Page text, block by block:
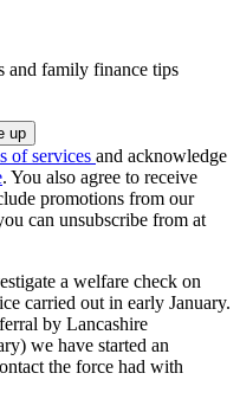
and family finance tips
of services and acknowledge
. You also agree to receive
promotions from our
can unsubscribe from at
a welfare check on
carried out in early January.
by Lancashire
we have started an
the force had with